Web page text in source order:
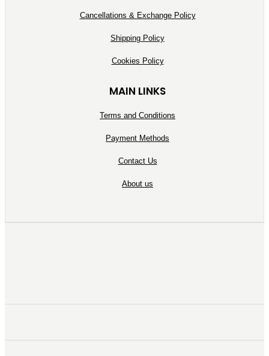
Cancellations & Exchange Policy
Shipping Policy
Cookies Policy
MAIN LINKS
Terms and Conditions
Payment Methods
Contact Us
About us